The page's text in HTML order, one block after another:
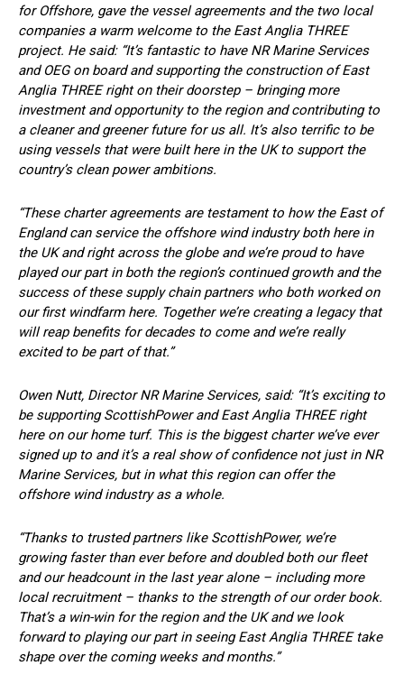
for Offshore, gave the vessel agreements and the two local
companies a warm welcome to the East Anglia THREE
project. He said: “It’s fantastic to have NR Marine Services
and OEG on board and supporting the construction of East
Anglia THREE right on their doorstep – bringing more
investment and opportunity to the region and contributing to
a cleaner and greener future for us all. It’s also terrific to be
using vessels that were built here in the UK to support the
country’s clean power ambitions.
“These charter agreements are testament to how the East of
England can service the offshore wind industry both here in
the UK and right across the globe and we’re proud to have
played our part in both the region’s continued growth and the
success of these supply chain partners who both worked on
our first windfarm here. Together we’re creating a legacy that
will reap benefits for decades to come and we’re really
excited to be part of that.”
Owen Nutt, Director NR Marine Services, said: “It’s exciting to
be supporting ScottishPower and East Anglia THREE right
here on our home turf. This is the biggest charter we’ve ever
signed up to and it’s a real show of confidence not just in NR
Marine Services, but in what this region can offer the
offshore wind industry as a whole.
“Thanks to trusted partners like ScottishPower, we’re
growing faster than ever before and doubled both our fleet
and our headcount in the last year alone – including more
local recruitment – thanks to the strength of our order book.
That’s a win-win for the region and the UK and we look
forward to playing our part in seeing East Anglia THREE take
shape over the coming weeks and months.”